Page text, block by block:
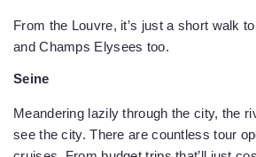
From the Louvre, it’s just a short walk
and Champs Elysees too.
Seine
Meandering lazily through the city, the
see the city. There are countless tour